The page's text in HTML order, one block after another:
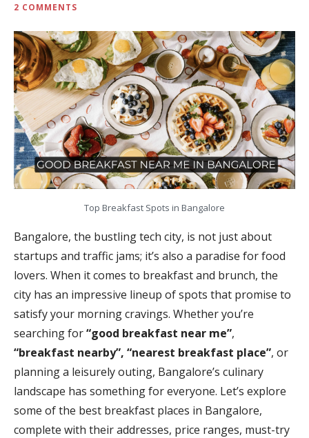
2 COMMENTS
Top Breakfast Spots in Bangalore
Bangalore, the bustling tech city, is not just about
startups and traffic jams; it’s also a paradise for food
lovers. When it comes to breakfast and brunch, the
city has an impressive lineup of spots that promise to
satisfy your morning cravings. Whether you’re
searching for“good breakfast near me”,
“breakfast nearby”, “nearest breakfast place”, or
planning a leisurely outing, Bangalore’s culinary
landscape has something for everyone. Let’s explore
some of the best breakfast places in Bangalore,
complete with their addresses, price ranges, must-try